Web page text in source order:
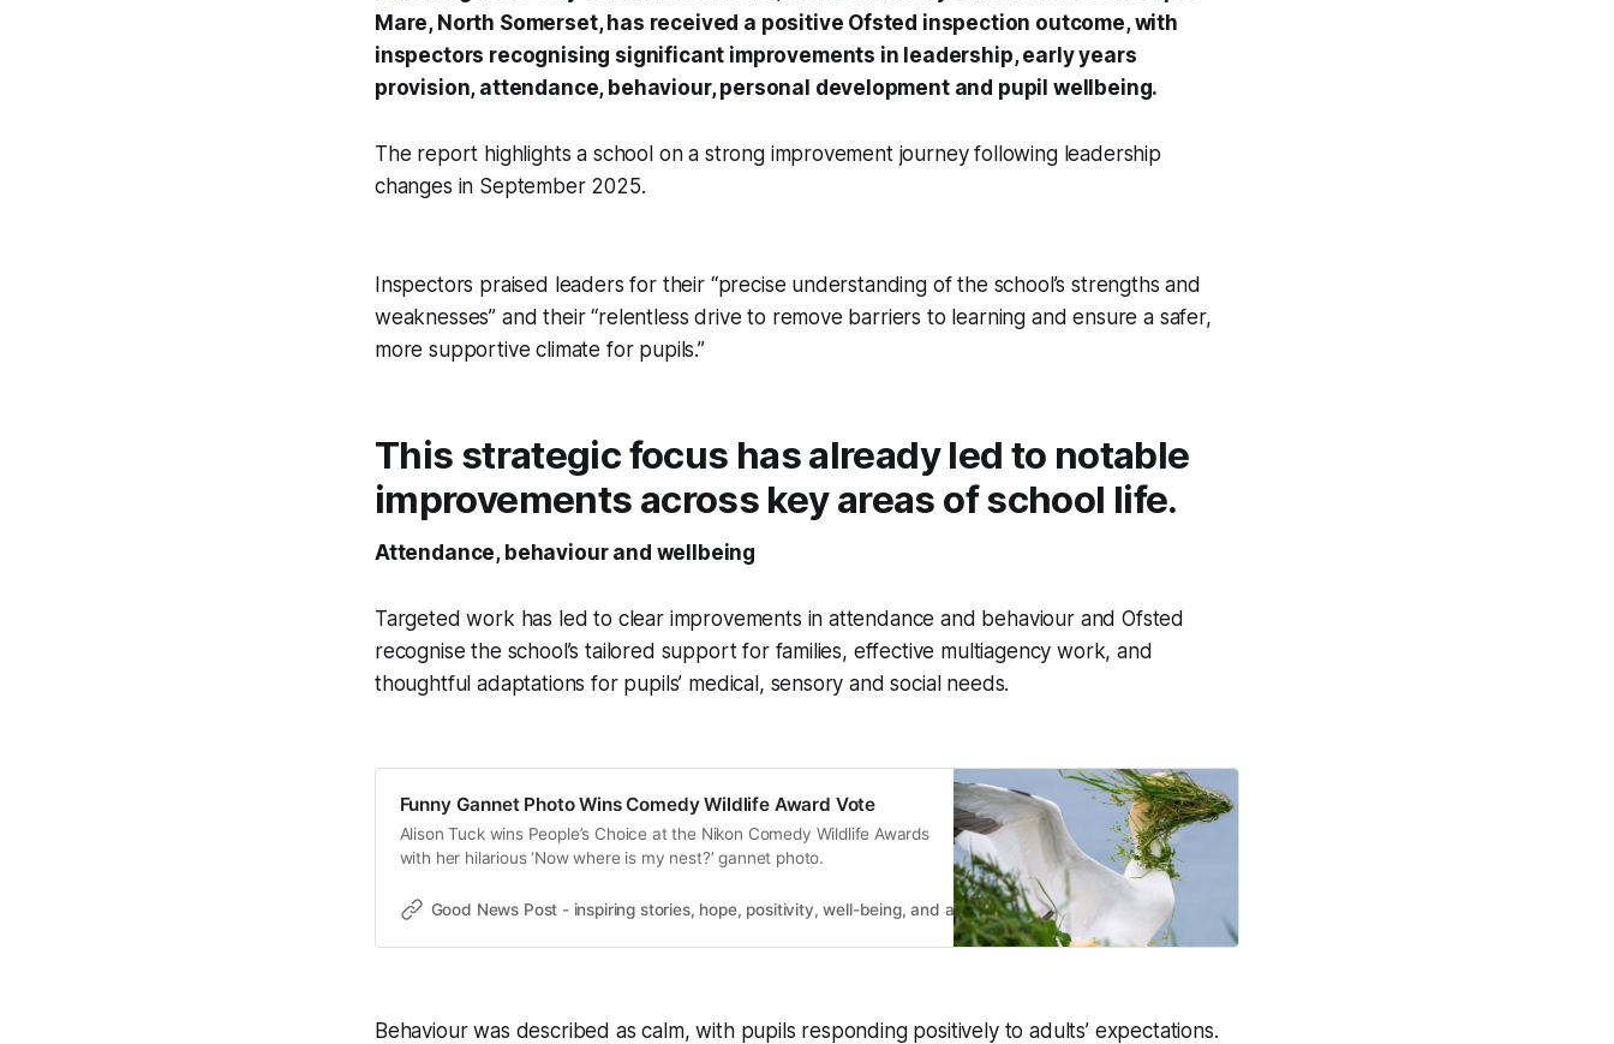
Mare, North Somerset, has received a positive Ofsted inspection outcome, with
inspectors recognising significant improvements in leadership, early years
provision, attendance, behaviour, personal development and pupil wellbeing.
The report highlights a school on a strong improvement journey following leadership
changes in September 2025.
Inspectors praised leaders for their “precise understanding of the school’s strengths and
weaknesses” and their “relentless drive to remove barriers to learning and ensure a safer,
more supportive climate for pupils.”
This strategic focus has already led to notable
improvements across key areas of school life.
Attendance, behaviour and wellbeing
Targeted work has led to clear improvements in attendance and behaviour and Ofsted
recognise the school’s tailored support for families, effective multiagency work, and
thoughtful adaptations for pupils’ medical, sensory and social needs.
Funny Gannet Photo Wins Comedy Wildlife Award Vote
Alison Tuck wins People’s Choice at the Nikon Comedy Wildlife Awards
with her hilarious ‘Now where is my nest?’ gannet photo.
Good News Post - inspiring stories, hope, positivity, well-being, and a happier outlook on life. Good News Post
Behaviour was described as calm, with pupils responding positively to adults’ expectations.